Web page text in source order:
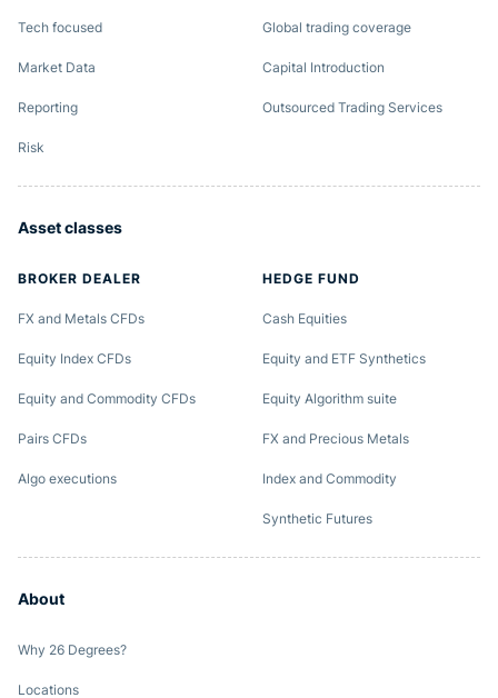
Tech focused
Market Data
Reporting
Risk
Global trading coverage
Capital Introduction
Outsourced Trading Services
Asset classes
BROKER DEALER
FX and Metals CFDs
Equity Index CFDs
Equity and Commodity CFDs
Pairs CFDs
Algo executions
HEDGE FUND
Cash Equities
Equity and ETF Synthetics
Equity Algorithm suite
FX and Precious Metals
Index and Commodity
Synthetic Futures
About
Why 26 Degrees?
Locations